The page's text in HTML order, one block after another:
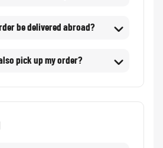
be delivered abroad?
pick up my order?